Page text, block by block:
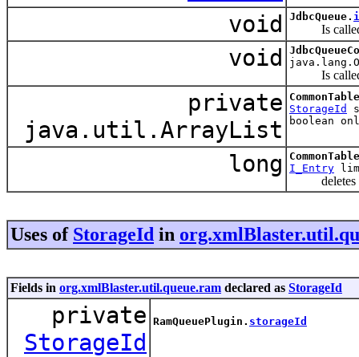
void
JdbcQueue.
Is called
void
Is called
private
java.util.ArrayList
StorageId
boolean
long
I_Entry
deletes
Uses of StorageId in
Fields in org.xmlBlaster.util.queue.ram declared as StorageId
private
StorageId
RamQueuePlugin. storageId